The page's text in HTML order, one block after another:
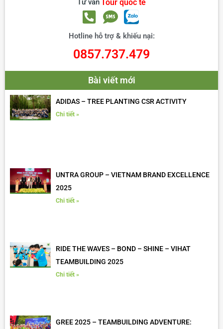
Tour quốc tế
Hotline hỗ trợ & khiếu nại:
0857.737.479
Bài viết mới
ADIDAS – TREE PLANTING CSR ACTIVITY
Chi tiết »
UNTRA GROUP – VIETNAM BRAND EXCELLENCE
2025
Chi tiết »
RIDE THE WAVES – BOND – SHINE – VIHAT
TEAMBUILDING 2025
Chi tiết »
GREE 2025 – TEAMBUILDING ADVENTURE: